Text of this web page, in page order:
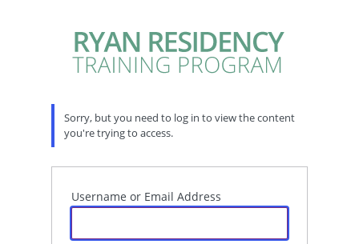
Sorry, but you need to log in to view the content
you're trying to access.
Username or Email Address